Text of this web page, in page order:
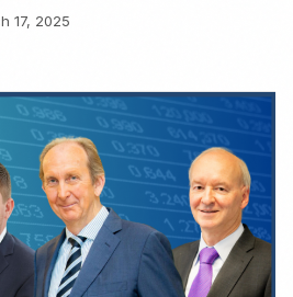
17, 2025